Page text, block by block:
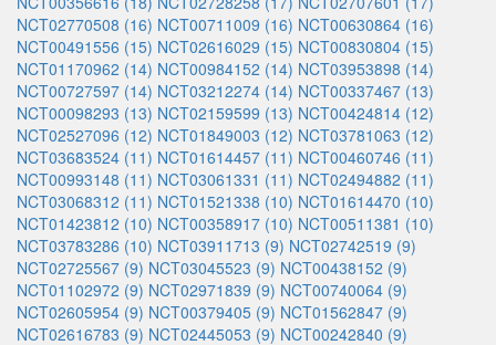
NCT02770508 (16) NCT00711009 (16) NCT00630864 (16)
NCT00491556 (15) NCT02616029 (15) NCT00830804 (15)
NCT01170962 (14) NCT00984152 (14) NCT03953898 (14)
NCT00727597 (14) NCT03212274 (14) NCT00337467 (13)
NCT00098293 (13) NCT02159599 (13) NCT00424814 (12)
NCT02527096 (12) NCT01849003 (12) NCT03781063 (12)
NCT03683524 (11) NCT01614457 (11) NCT00460746 (11)
NCT00993148 (11) NCT03061331 (11) NCT02494882 (11)
NCT03068312 (11) NCT01521338 (10) NCT01614470 (10)
NCT01423812 (10) NCT00358917 (10) NCT00511381 (10)
NCT03783286 (10) NCT03911713 (9) NCT02742519 (9)
NCT02725567 (9) NCT03045523 (9) NCT00438152 (9)
NCT01102972 (9) NCT02971839 (9) NCT00740064 (9)
NCT02605954 (9) NCT00379405 (9) NCT01562847 (9)
NCT02616783 (9) NCT02445053 (9) NCT00242840 (9)